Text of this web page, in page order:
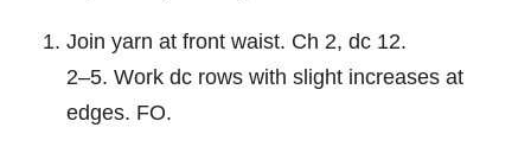
Join yarn at front waist. Ch 2, dc 12.
2–5. Work dc rows with slight increases at
edges. FO.